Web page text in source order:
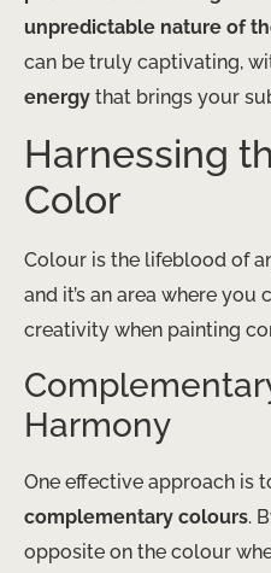
unpredictable nature of
can be truly captivating,
energy that brings your
Harnessing
Color
Colour is the lifeblood of
and it’s an area where
creativity when painting
Harmony
One effective approach is
complementary colours.
opposite on the colour